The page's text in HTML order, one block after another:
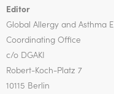
Editor
Global Allergy and Asthma
Coordinating Office
c/o DGAKI
Robert-Koch-Platz 7
10115 Berlin